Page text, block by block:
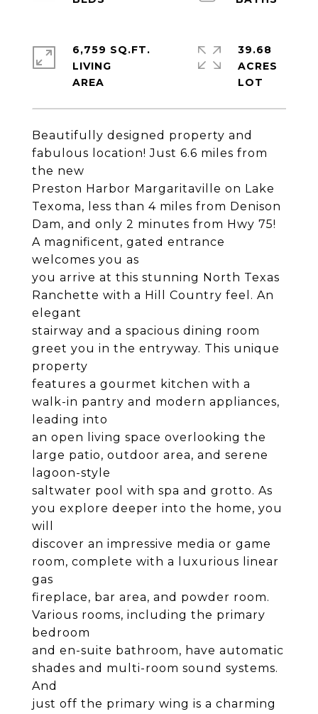
Beautifully designed property and
fabulous location! Just 6.6 miles from
the new
Preston Harbor Margaritaville on Lake
Texoma, less than 4 miles from Denison
Dam, and only 2 minutes from Hwy 75!
A magnificent, gated entrance
welcomes you as
you arrive at this stunning North Texas
Ranchette with a Hill Country feel. An
elegant
stairway and a spacious dining room
greet you in the entryway. This unique
property
features a gourmet kitchen with a
walk-in pantry and modern appliances,
leading into
an open living space overlooking the
large patio, outdoor area, and serene
lagoon-style
saltwater pool with spa and grotto. As
you explore deeper into the home, you
will
discover an impressive media or game
room, complete with a luxurious linear
gas
fireplace, bar area, and powder room.
Various rooms, including the primary
bedroom
and en-suite bathroom, have automatic
shades and multi-room sound systems.
And
just off the primary wing is a charming
6,759 SQ.FT.
LIVING
39.68
ACRES